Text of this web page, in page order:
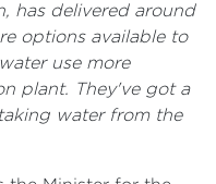
has delivered around
options available to
use more
plant. They've got a
water from the